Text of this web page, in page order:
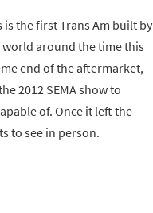
is the first Trans Am built by
world around the time this
end of the aftermarket,
2012 SEMA show to
of. Once it left the
to see in person.